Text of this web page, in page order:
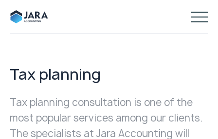
Tax planning
Tax planning consultation is one of the
most popular services among our clients.
The specialists at Jara Accounting will